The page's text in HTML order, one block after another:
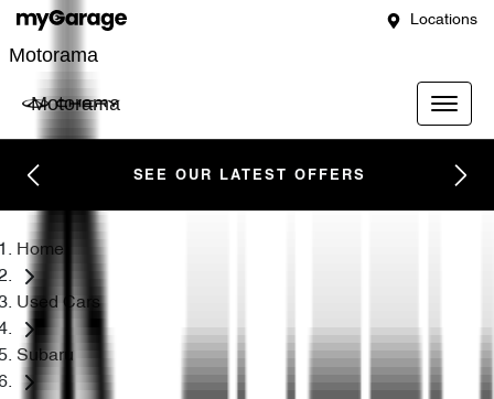
Locations
Motorama
Motorama
SEE OUR LATEST OFFERS
Home
Used Cars
Subaru